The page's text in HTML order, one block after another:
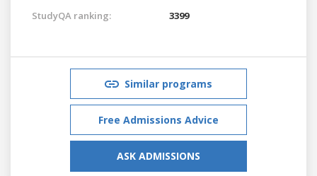
StudyQA ranking:
3399
Similar programs
Free Admissions Advice
ASK ADMISSIONS